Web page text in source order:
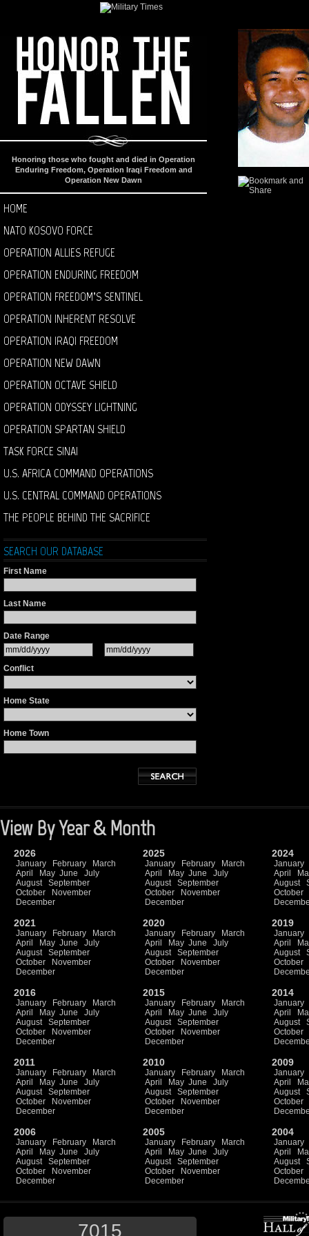
Honoring those who fought and died in Operation
Enduring Freedom, Operation Iraqi Freedom and
Operation New Dawn
HOME
NATO KOSOVO FORCE
OPERATION ALLIES REFUGE
OPERATION ENDURING FREEDOM
OPERATION FREEDOM’S SENTINEL
OPERATION INHERENT RESOLVE
OPERATION IRAQI FREEDOM
OPERATION NEW DAWN
OPERATION OCTAVE SHIELD
OPERATION ODYSSEY LIGHTNING
OPERATION SPARTAN SHIELD
TASK FORCE SINAI
U.S. AFRICA COMMAND OPERATIONS
U.S. CENTRAL COMMAND OPERATIONS
THE PEOPLE BEHIND THE SACRIFICE
SEARCH OUR DATABASE
First Name
Last Name
Date Range
Conflict
Home State
Home Town
View By Year & Month
2026
January February
March
April
May June
July
August
September
October
November
December
2025
January February
March
April
May June
July
August
September
October
November
December
2024
January
April
August
October
2021
January February
March
April
May June
July
August
September
October
November
December
2020
January February
March
April
May June
July
August
September
October
November
December
2019
January
April
August
October
2016
January February
March
April
May June
July
August
September
October
November
December
2015
January February
March
April
May June
July
August
September
October
November
December
2014
January
April
August
October
2011
January February
March
April
May June
July
August
September
October
November
December
2010
January February
March
April
May June
July
August
September
October
November
December
2009
January
April
August
October
2006
January February
March
April
May June
July
August
September
October
November
December
2005
January February
March
April
May June
July
August
September
October
November
December
2004
January
April
August
October
7015